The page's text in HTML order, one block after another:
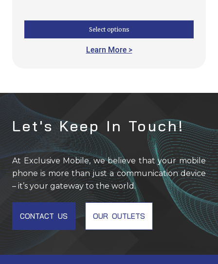
Select options
Learn More >
Let's Keep In Touch!
At Exclusive Mobile, we believe that your mobile
phone is more than just a communication device
– it’s your gateway to the world.
CONTACT US OUR OUTLETS